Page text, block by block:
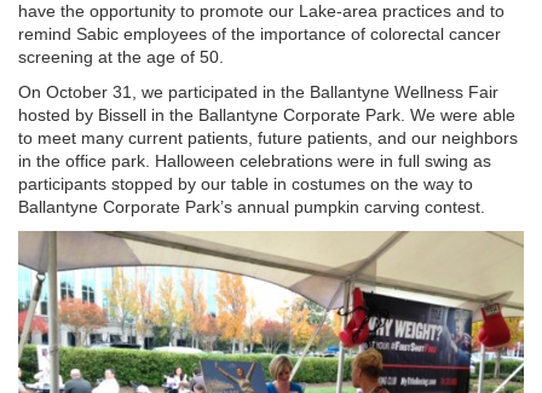
have the opportunity to promote our Lake-area practices and to
remind Sabic employees of the importance of colorectal cancer
screening at the age of 50.
On October 31, we participated in the Ballantyne Wellness Fair
hosted by Bissell in the Ballantyne Corporate Park. We were able
to meet many current patients, future patients, and our neighbors
in the office park. Halloween celebrations were in full swing as
participants stopped by our table in costumes on the way to
Ballantyne Corporate Park’s annual pumpkin carving contest.